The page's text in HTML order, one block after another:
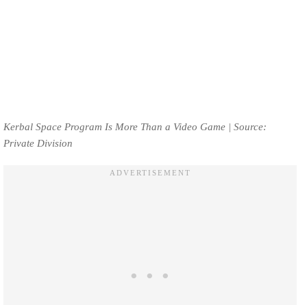
Kerbal Space Program Is More Than a Video Game | Source:
Private Division